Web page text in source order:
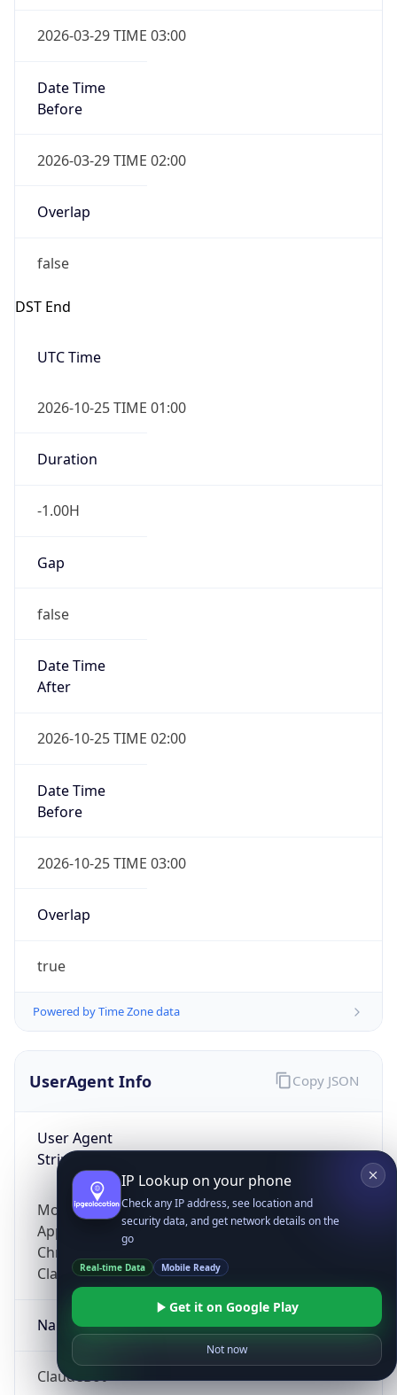
2026-03-29 TIME 03:00
Date Time
Before
2026-03-29 TIME 02:00
Overlap
false
DST End
UTC Time
2026-10-25 TIME 01:00
Duration
-1.00H
Gap
false
Date Time
After
2026-10-25 TIME 02:00
Date Time
Before
2026-10-25 TIME 03:00
Overlap
true
Powered by Time Zone data
UserAgent Info
User Agent
String
Mozilla/5.0 (Linux; Android 14; Pixel 8)
AppleWebKit/537.36 (KHTML, like Gecko)
Chrome/131.0.0.0 Mobile Safari/537.36;
ClaudeBot/1.0; +claudebot@anthropic.com)
Name
ClaudeBot
Copy JSON
IP Lookup on your phone
Check any IP address, see location and
security data, and get network details on the
go
Real-time Data Mobile Ready
Get it on Google Play
Not now